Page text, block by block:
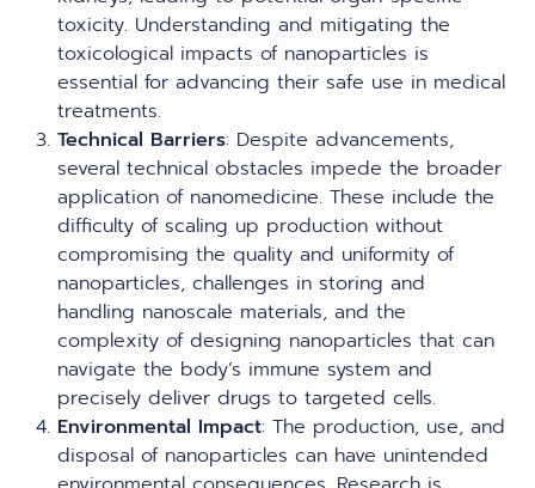
toxicity. Understanding and mitigating the
toxicological impacts of nanoparticles is
essential for advancing their safe use in medical
treatments.
Technical Barriers: Despite advancements,
several technical obstacles impede the broader
application of nanomedicine. These include the
difficulty of scaling up production without
compromising the quality and uniformity of
nanoparticles, challenges in storing and
handling nanoscale materials, and the
complexity of designing nanoparticles that can
navigate the body’s immune system and
precisely deliver drugs to targeted cells.
Environmental Impact: The production, use, and
disposal of nanoparticles can have unintended